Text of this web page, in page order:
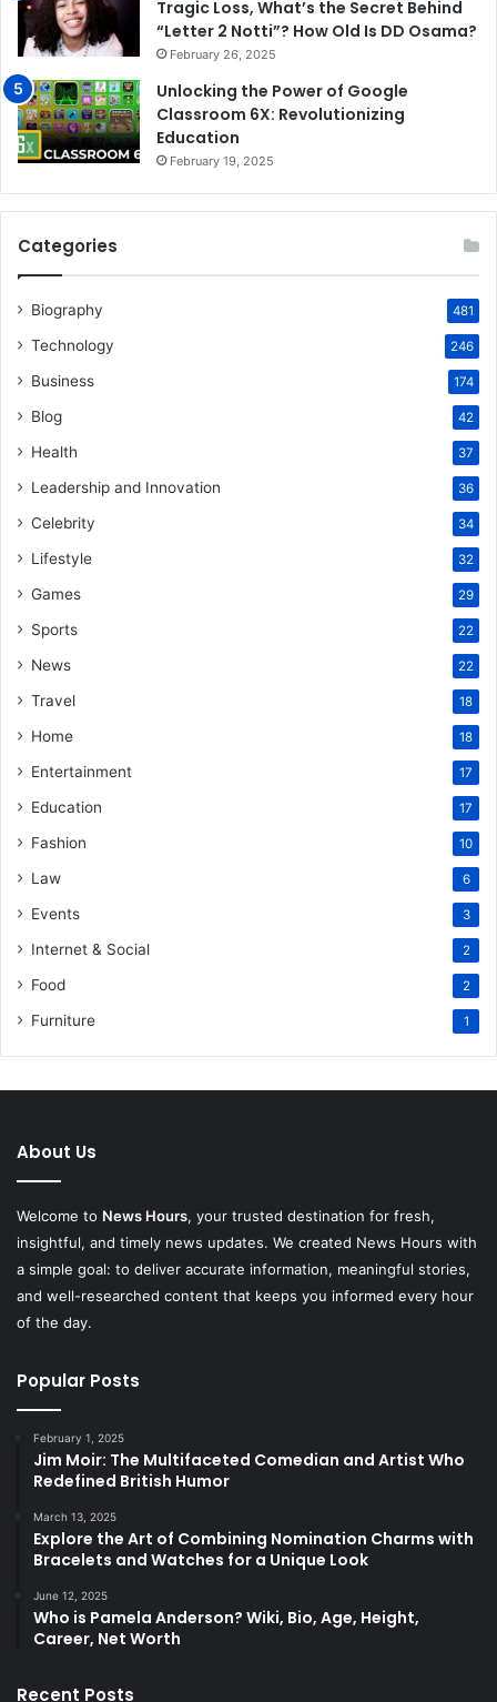
Tragic Loss, What’s the Secret Behind
“Letter 2 Notti”? How Old Is DD Osama?
February 26, 2025
Unlocking the Power of Google
Classroom 6X: Revolutionizing
Education
February 19, 2025
Categories
Biography 481
Technology 246
Business 174
Blog 42
Health 37
Leadership and Innovation 36
Celebrity 34
Lifestyle 32
Games 29
Sports 22
News 22
Travel 18
Home 18
Entertainment 17
Education 17
Fashion 10
Law 6
Events 3
Internet & Social 2
Food 2
Furniture 1
About Us
Welcome to News Hours, your trusted destination for fresh,
insightful, and timely news updates. We created News Hours with
a simple goal: to deliver accurate information, meaningful stories,
and well-researched content that keeps you informed every hour
of the day.
Popular Posts
February 1, 2025
Jim Moir: The Multifaceted Comedian and Artist Who
Redefined British Humor
March 13, 2025
Explore the Art of Combining Nomination Charms with
Bracelets and Watches for a Unique Look
June 12, 2025
Who is Pamela Anderson? Wiki, Bio, Age, Height,
Career, Net Worth
Recent Posts